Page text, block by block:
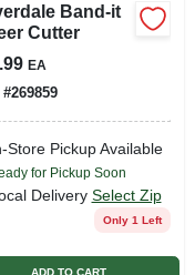
Band-it
Cutter
EA
#269859
Store Pickup Available
for Pickup Soon
Delivery Select Zip
Only 1 Left
ADD TO CART